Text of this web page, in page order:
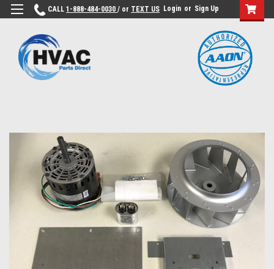
CALL 1-888-484-0030 / or TEXT US Login or Sign Up